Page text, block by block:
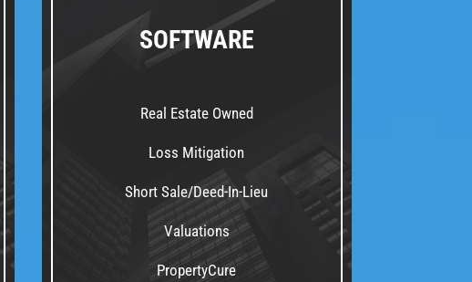
SOFTWARE
Real Estate Owned
Loss Mitigation
Short Sale/Deed-In-Lieu
Valuations
PropertyCure